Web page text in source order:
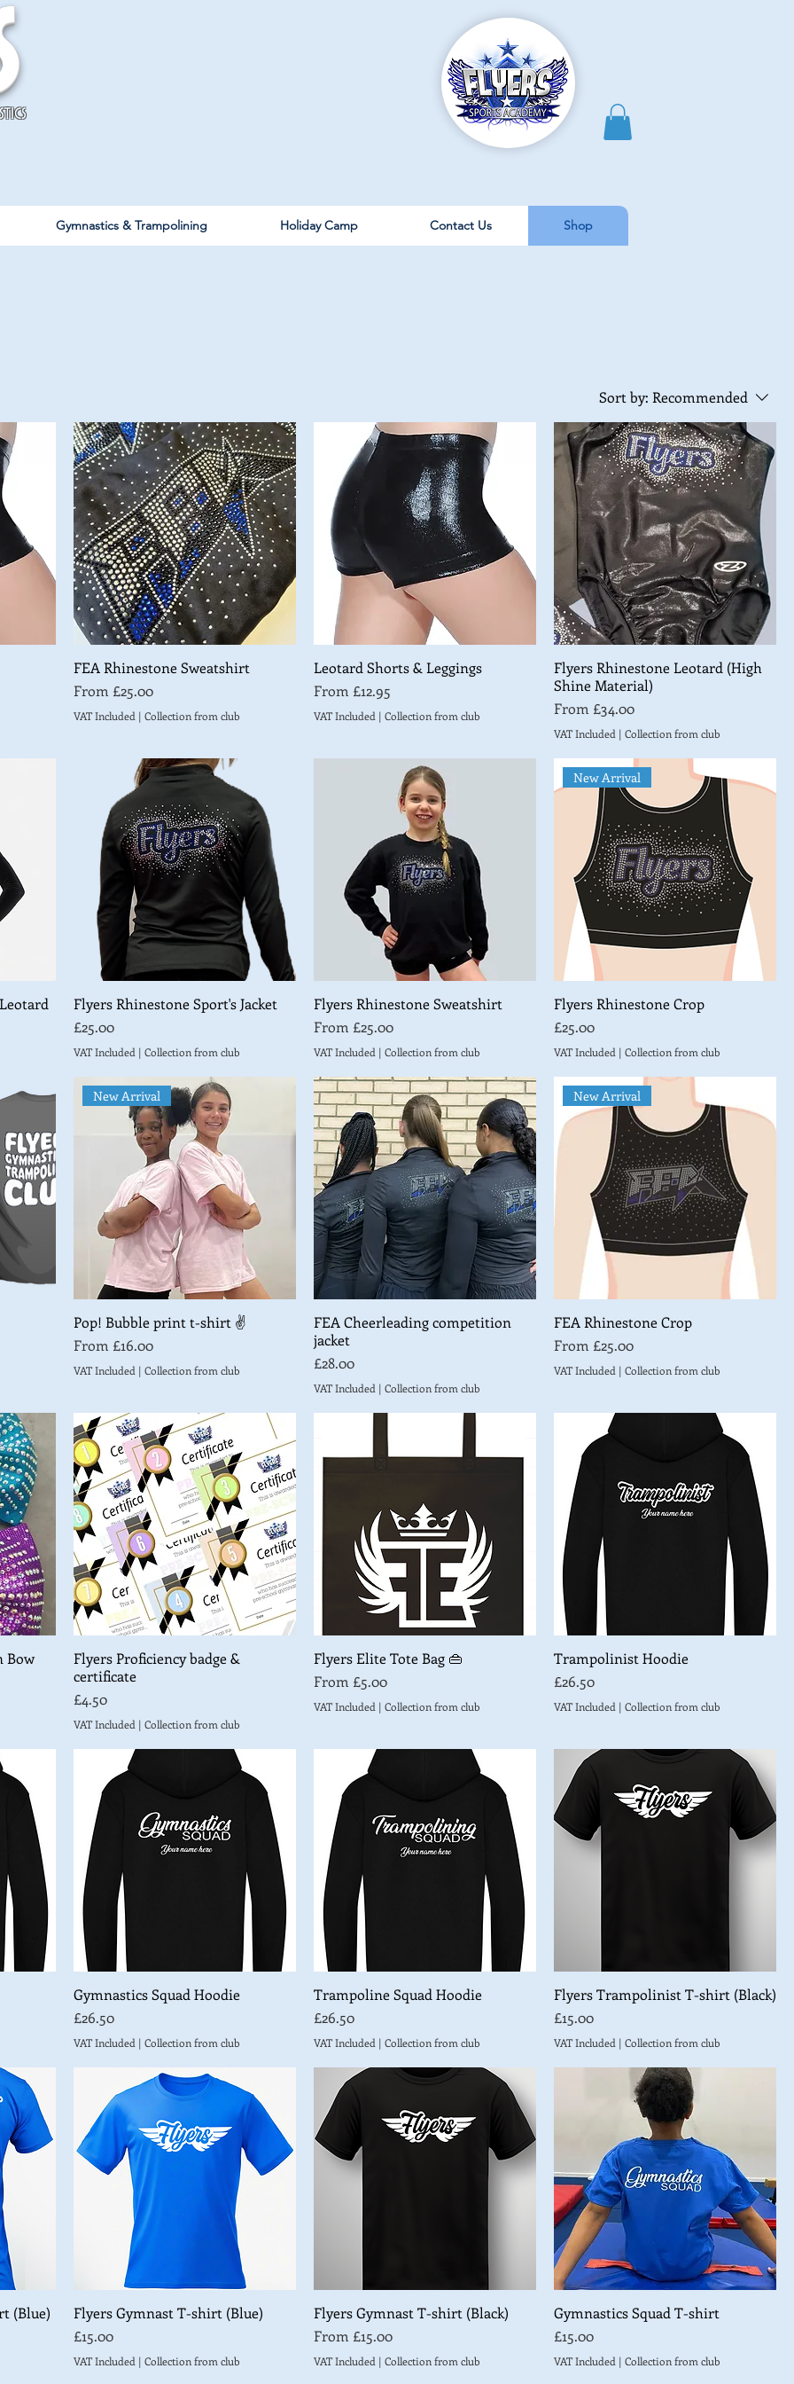
Gymnastics & Trampolining Holiday Camp Contact Us Shop
Sort by: Recommended
FEA Rhinestone Sweatshirt
From £25.00
Sale Price
VAT Included | Collection from club
Leotard Shorts & Leggings
From £12.95
Sale Price
VAT Included | Collection from club
Flyers Rhinestone Leotard (High
Shine Material)
From £34.00
Sale Price
VAT Included | Collection from club
Flyers Rhinestone Sport's Jacket
Price
£25.00
VAT Included | Collection from club
Flyers Rhinestone Sweatshirt
From £25.00
Sale Price
VAT Included | Collection from club
New Arrival
Flyers Rhinestone Crop
Price
£25.00
VAT Included | Collection from club
New Arrival
Pop! Bubble print t-shirt ✌️
From £16.00
Sale Price
VAT Included | Collection from club
FEA Cheerleading competition
jacket
Price
£28.00
VAT Included | Collection from club
New Arrival
FEA Rhinestone Crop
From £25.00
Sale Price
VAT Included | Collection from club
Bow
Flyers Proficiency badge &
certificate
Price
£4.50
VAT Included | Collection from club
Flyers Elite Tote Bag 👜
From £5.00
Sale Price
VAT Included | Collection from club
Trampolinist Hoodie
Price
£26.50
VAT Included | Collection from club
Gymnastics Squad Hoodie
Price
£26.50
VAT Included | Collection from club
Trampoline Squad Hoodie
Price
£26.50
VAT Included | Collection from club
Flyers Trampolinist T-shirt (Black)
Price
£15.00
VAT Included | Collection from club
(Blue)
Flyers Gymnast T-shirt (Blue)
Price
£15.00
VAT Included | Collection from club
Flyers Gymnast T-shirt (Black)
From £15.00
Sale Price
VAT Included | Collection from club
Gymnastics Squad T-shirt
Price
£15.00
VAT Included | Collection from club